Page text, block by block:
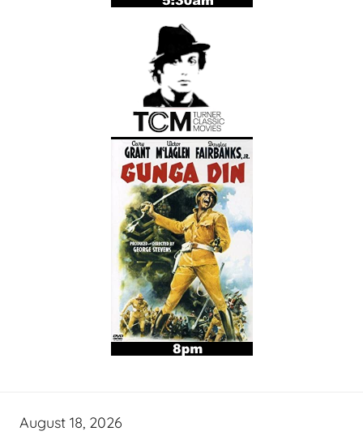
August 18, 2026